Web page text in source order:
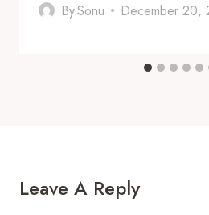
BySonu December 20,
Leave A Reply